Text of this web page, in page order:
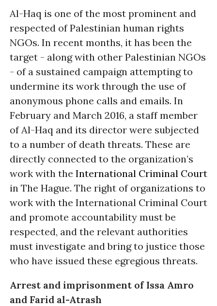
Al-Haq is one of the most prominent and
respected of Palestinian human rights
NGOs. In recent months, it has been the
target - along with other Palestinian NGOs
- of a sustained campaign attempting to
undermine its work through the use of
anonymous phone calls and emails. In
February and March 2016, a staff member
of Al-Haq and its director were subjected
to a number of death threats. These are
directly connected to the organization’s
work with the International Criminal Court
in The Hague. The right of organizations to
work with the International Criminal Court
and promote accountability must be
respected, and the relevant authorities
must investigate and bring to justice those
who have issued these egregious threats.
Arrest and imprisonment of Issa Amro
and Farid al-Atrash